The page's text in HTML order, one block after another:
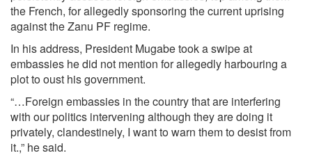
the French, for allegedly sponsoring the current uprising
against the Zanu PF regime.
In his address, President Mugabe took a swipe at
embassies he did not mention for allegedly harbouring a
plot to oust his government.
“…Foreign embassies in the country that are interfering
with our politics intervening although they are doing it
privately, clandestinely, I want to warn them to desist from
it.,” he said.